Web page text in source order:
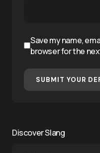
Save my name,
browser for the
SUBMIT YOUR
Discover Slang